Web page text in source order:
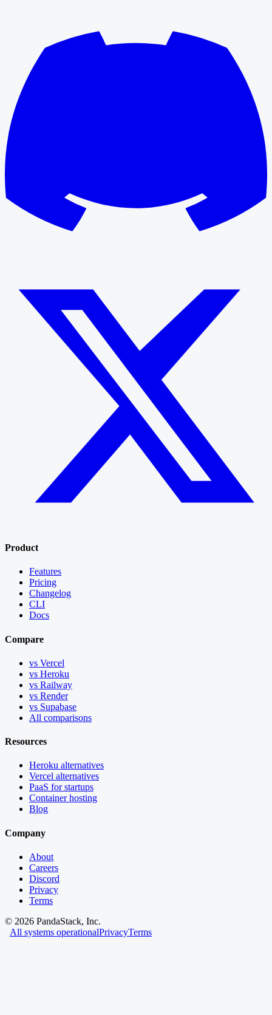
Product
Features
Pricing
Changelog
CLI
Docs
Compare
vs Vercel
vs Heroku
vs Railway
vs Render
vs Supabase
All comparisons
Resources
Heroku alternatives
Vercel alternatives
PaaS for startups
Container hosting
Blog
Company
About
Careers
Discord
Privacy
Terms
© 2026 PandaStack, Inc.
All systems operationalPrivacyTerms